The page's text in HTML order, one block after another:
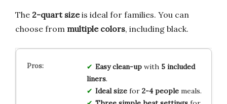
The 2-quart sizeis ideal for families. You can
choose from multiple colors, including black.
Easy clean-upwith 5 included
liners.
Ideal sizefor 2-4 peoplemeals.